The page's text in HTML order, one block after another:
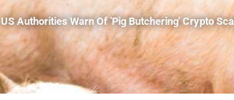
US Authorities Warn Of 'Pig Butchering' Crypto